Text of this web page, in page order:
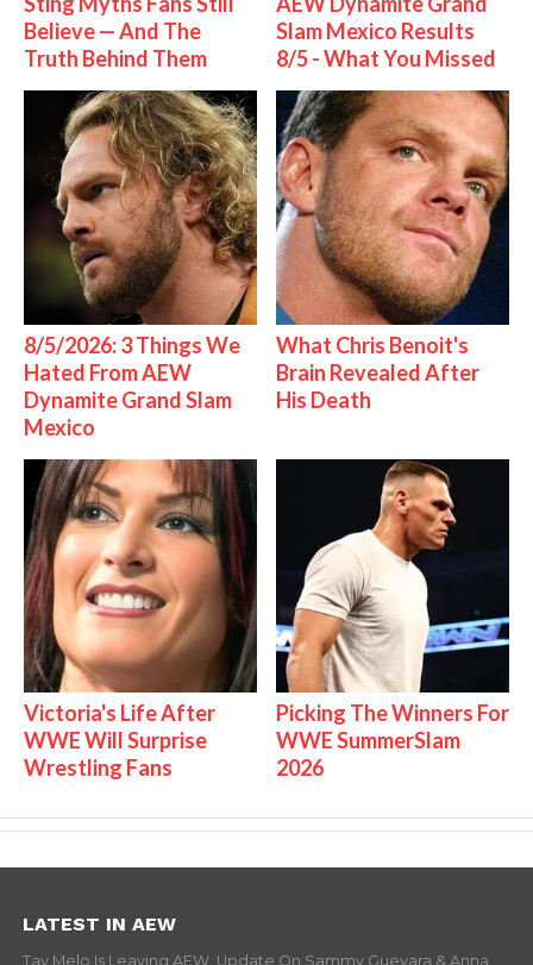
Believe — And The
Truth Behind Them
Slam Mexico Results
8/5 - What You Missed
8/5/2026: 3 Things We
Hated From AEW
Dynamite Grand Slam
Mexico
What Chris Benoit's
Brain Revealed After
His Death
Victoria's Life After
WWE Will Surprise
Wrestling Fans
Picking The Winners For
WWE SummerSlam
2026
LATEST IN AEW
Tay Melo Is Leaving AEW, Update On Sammy Guevara & Anna